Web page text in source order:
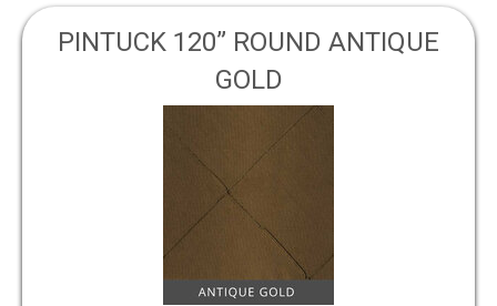
PINTUCK 120” ROUND ANTIQUE
GOLD